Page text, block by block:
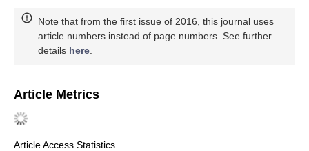
Note that from the first issue of 2016, this journal uses
article numbers instead of page numbers. See further
details here
Article Metrics
Article Access Statistics